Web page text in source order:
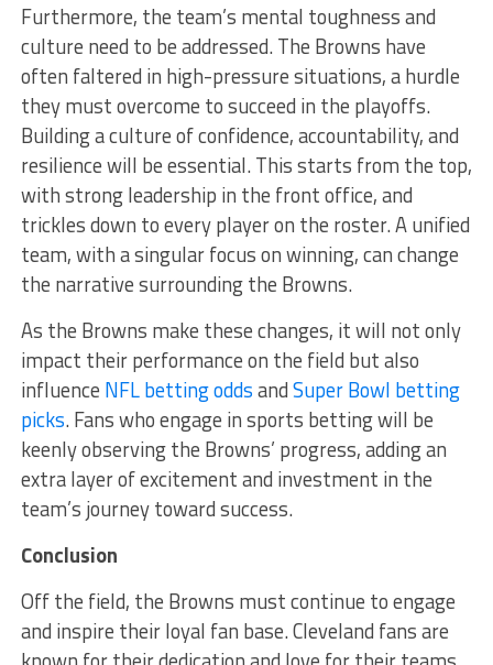
Furthermore, the team’s mental toughness and
culture need to be addressed. The Browns have
often faltered in high-pressure situations, a hurdle
they must overcome to succeed in the playoffs.
Building a culture of confidence, accountability, and
resilience will be essential. This starts from the top,
with strong leadership in the front office, and
trickles down to every player on the roster. A unified
team, with a singular focus on winning, can change
the narrative surrounding the Browns.
As the Browns make these changes, it will not only
impact their performance on the field but also
influence NFL betting oddsandSuper Bowl betting
picks. Fans who engage in sports betting will be
keenly observing the Browns’ progress, adding an
extra layer of excitement and investment in the
team’s journey toward success.
Conclusion
Off the field, the Browns must continue to engage
and inspire their loyal fan base. Cleveland fans are